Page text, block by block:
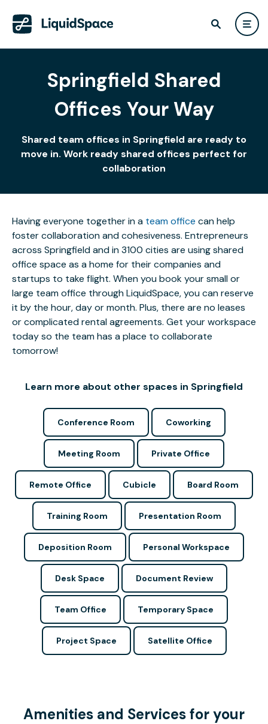
Springfield Shared
Offices Your Way
Shared team offices in Springfield are ready to
move in. Work ready shared offices perfect for
collaboration
Having everyone together in a team office can help
foster collaboration and cohesiveness. Entrepreneurs
across Springfield and in 3100 cities are using shared
office space as a home for their companies and
startups to take flight. When you book your small or
large team office through LiquidSpace, you can reserve
it by the hour, day or month. Plus, there are no leases
or complicated rental agreements. Get your workspace
today so the team has a place to collaborate
tomorrow!
Learn more about other spaces in Springfield
Conference Room Coworking
Meeting Room Private Office
Remote Office Cubicle Board Room
Training Room Presentation Room
Deposition Room Personal Workspace
Desk Space Document Review
Team Office Temporary Space
Project Space Satellite Office
Amenities and Services for your